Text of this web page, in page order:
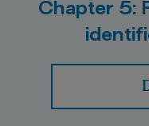
Chapter 5: